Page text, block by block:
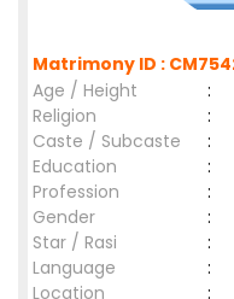
Matrimony ID :
Age / Height
:
Religion
:
Caste / Subcaste
:
Education
:
Profession
:
Gender
:
Star / Rasi
:
Language
:
Location
: